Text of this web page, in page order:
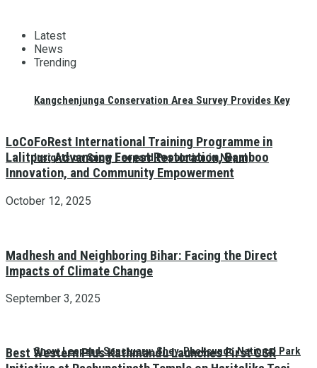
Kangchenjunga Conservation Area Survey Provides Key
Insights on Snow Leopard Population in Nepal
Snow Leopard Sanctuary: Shey-Phoksundo National Park
Latest
News
Trending
LoCoFoRest International Training Programme in
Lalitpur: Advancing Forest Restoration, Bamboo
Innovation, and Community Empowerment
October 12, 2025
Madhesh and Neighboring Bihar: Facing the Direct
Impacts of Climate Change
September 3, 2025
Best Western Plus Kathmandu Launches First CSR